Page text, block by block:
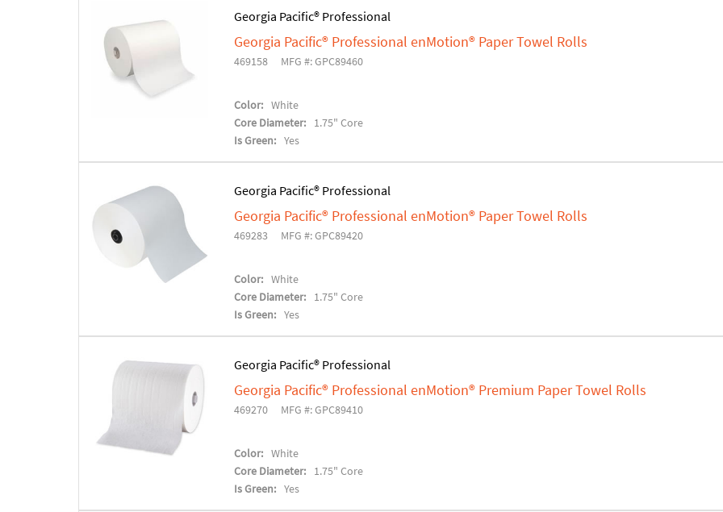
Georgia Pacific® Professional
Georgia Pacific® Professional enMotion® Paper Towel Rolls
469158 MFG #: GPC89460
Color: White
Core Diameter:
1.75" Core
Is Green: Yes
Georgia Pacific® Professional
Georgia Pacific® Professional enMotion® Paper Towel Rolls
469283 MFG #: GPC89420
Color: White
Core Diameter:
1.75" Core
Is Green: Yes
Georgia Pacific® Professional
Georgia Pacific® Professional enMotion® Premium Paper Towel Rolls
469270 MFG #: GPC89410
Color: White
Core Diameter:
1.75" Core
Is Green: Yes